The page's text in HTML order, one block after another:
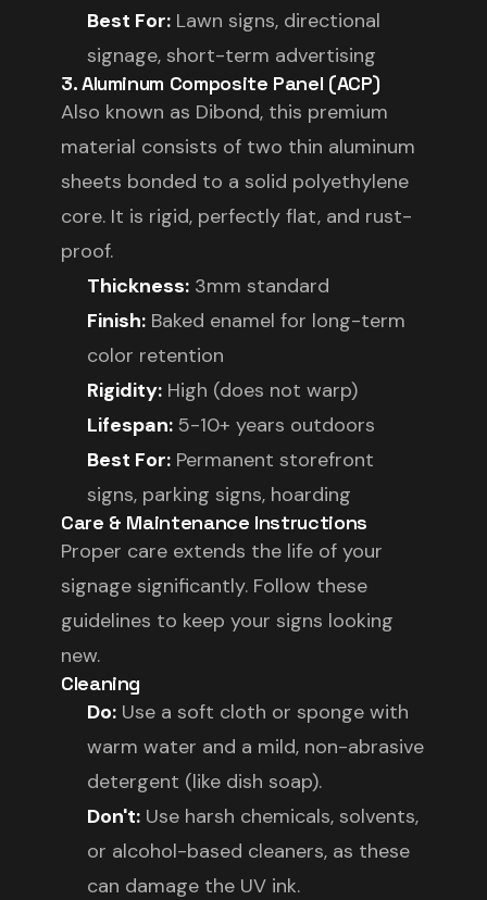
Best For: Lawn signs, directional
signage, short-term advertising
3. Aluminum Composite Panel (ACP)
Also known as Dibond, this premium
material consists of two thin aluminum
sheets bonded to a solid polyethylene
core. It is rigid, perfectly flat, and rust-
proof.
Thickness: 3mm standard
Finish: Baked enamel for long-term
color retention
Rigidity: High (does not warp)
Lifespan: 5-10+ years outdoors
Best For: Permanent storefront
signs, parking signs, hoarding
Care & Maintenance Instructions
Proper care extends the life of your
signage significantly. Follow these
guidelines to keep your signs looking
new.
Cleaning
Do: Use a soft cloth or sponge with
warm water and a mild, non-abrasive
detergent (like dish soap).
Don't: Use harsh chemicals, solvents,
or alcohol-based cleaners, as these
can damage the UV ink.